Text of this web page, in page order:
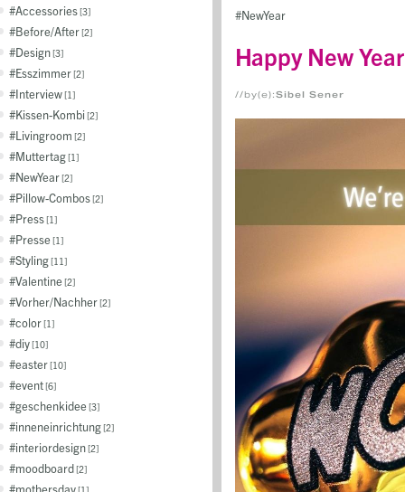
Accessories 3
Before/After 2
Design 3
Esszimmer 2
Interview 1
Kissen-Kombi 2
Livingroom 2
Muttertag 1
NewYear 2
Pillow-Combos 2
Press 1
Presse 1
Styling 11
Valentine 2
Vorher/Nachher 2
color 1
diy 10
easter 10
event 6
geschenkidee 3
inneneinrichtung 2
interiordesign 2
moodboard 2
mothersday
NewYear
Happy New
//by(e):Sibel Sener